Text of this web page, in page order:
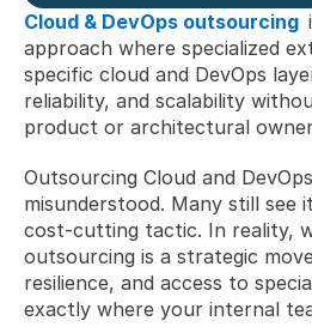
Cloud & DevOps outsourcing
approach where specialized
specific cloud and DevOps
reliability, and scalability
product or architectural
Outsourcing Cloud and
misunderstood. Many still see
cost-cutting tactic. In reality,
outsourcing is a strategic
resilience, and access to
exactly where your internal